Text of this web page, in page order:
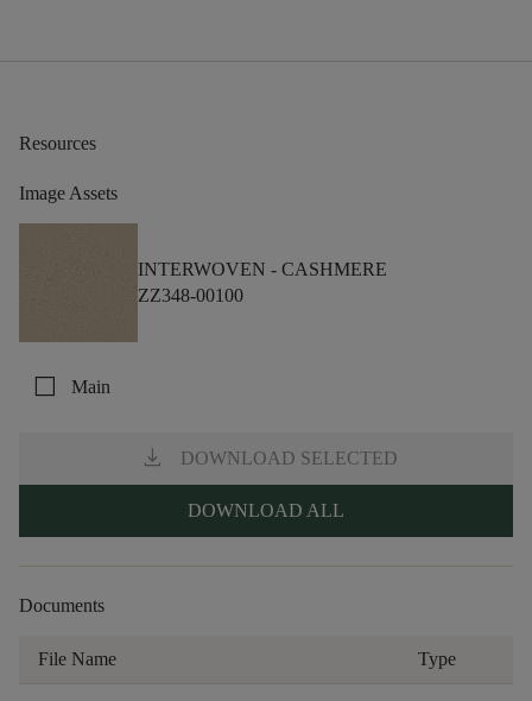
Resources
Image Assets
INTERWOVEN - CASHMERE
ZZ348-00100
check_box_outline_blank Main
download DOWNLOAD SELECTED
DOWNLOAD ALL
Documents
File Name Type